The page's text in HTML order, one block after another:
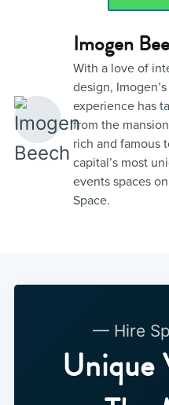
Imogen
With a love of
design,
experience has
from the
rich and famous
capital’s most
events spaces
Space.
— Hire
Unique